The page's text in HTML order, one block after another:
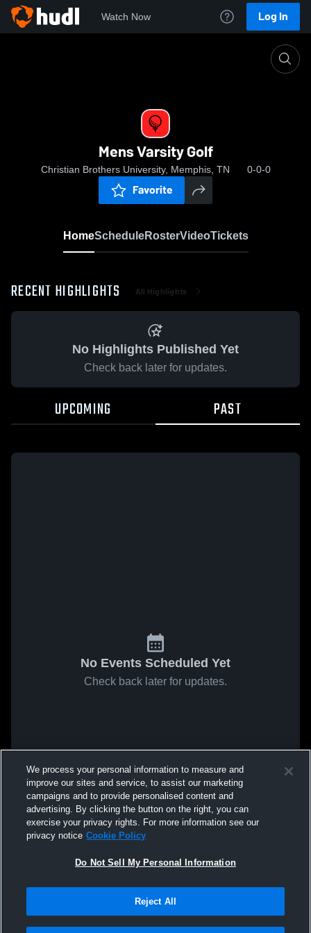
Watch Now Log In
Mens Varsity Golf
Christian Brothers University, Memphis, TN 0-0-0
Favorite
HomeScheduleRosterVideoTickets
RECENT HIGHLIGHTS All Highlights
No Highlights Published Yet
Check back later for updates.
UPCOMING PAST
No Events Scheduled Yet
Check back later for updates.
We process your personal information to measure and
improve our sites and service, to assist our marketing
campaigns and to provide personalised content and
advertising. By clicking the button on the right, you can
exercise your privacy rights. For more information see our
privacy notice Cookie Policy
Do Not Sell My Personal Information
Reject All